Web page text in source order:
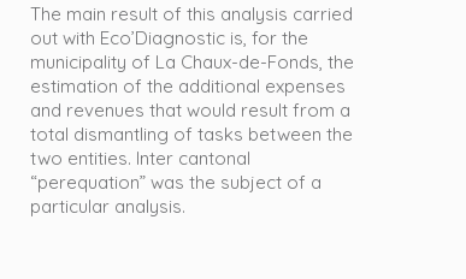
The main result of this analysis carried
out with Eco’Diagnostic is, for the
municipality of La Chaux-de-Fonds, the
estimation of the additional expenses
and revenues that would result from a
total dismantling of tasks between the
two entities. Inter cantonal
“perequation” was the subject of a
particular analysis.